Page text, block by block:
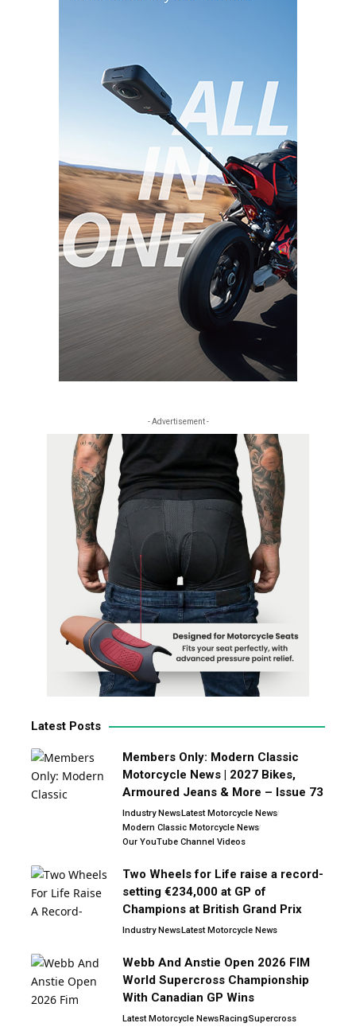
- Advertisement -
Latest Posts
Members Only: Modern Classic
Motorcycle News | 2027 Bikes,
Armoured Jeans & More – Issue 73
Industry NewsLatest Motorcycle News
Modern Classic Motorcycle News
Our YouTube Channel Videos
Two Wheels for Life raise a record-
setting €234,000 at GP of
Champions at British Grand Prix
Industry NewsLatest Motorcycle News
Webb And Anstie Open 2026 FIM
World Supercross Championship
With Canadian GP Wins
Latest Motorcycle NewsRacingSupercross